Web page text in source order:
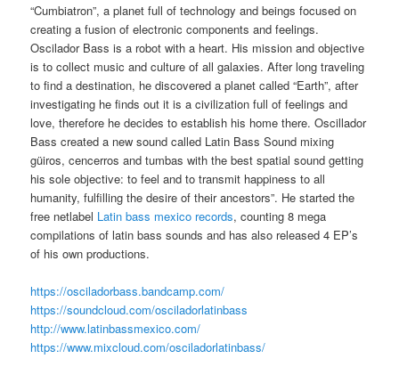
“Cumbiatron”, a planet full of technology and beings focused on
creating a fusion of electronic components and feelings.
Oscilador Bass is a robot with a heart. His mission and objective
is to collect music and culture of all galaxies. After long traveling
to find a destination, he discovered a planet called “Earth”, after
investigating he finds out it is a civilization full of feelings and
love, therefore he decides to establish his home there. Oscillador
Bass created a new sound called Latin Bass Sound mixing
güiros, cencerros and tumbas with the best spatial sound getting
his sole objective: to feel and to transmit happiness to all
humanity, fulfilling the desire of their ancestors”. He started the
free netlabel Latin bass mexico records, counting 8 mega
compilations of latin bass sounds and has also released 4 EP’s
of his own productions.
https://osciladorbass.bandcamp.com/
https://soundcloud.com/osciladorlatinbass
http://www.latinbassmexico.com/
https://www.mixcloud.com/osciladorlatinbass/